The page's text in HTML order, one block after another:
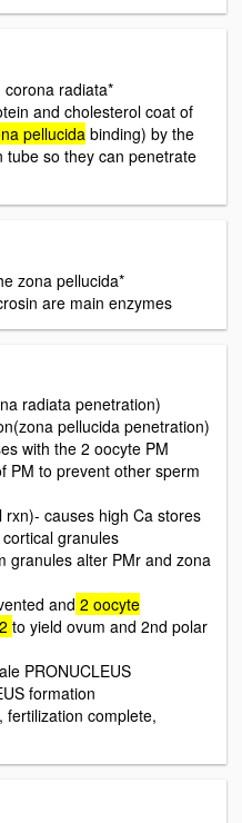
radiata*
and cholesterol coat of
pellucida binding) by the
tube so they can penetrate
zona pellucida*
are main enzymes
radiata penetration)
pellucida penetration)
with the 2 oocyte PM
PM to prevent other sperm
rxn)- causes high Ca stores
granules
granules alter PMr and zona
and 2 oocyte
to yield ovum and 2nd polar
PRONUCLEUS
formation
fertilization complete,